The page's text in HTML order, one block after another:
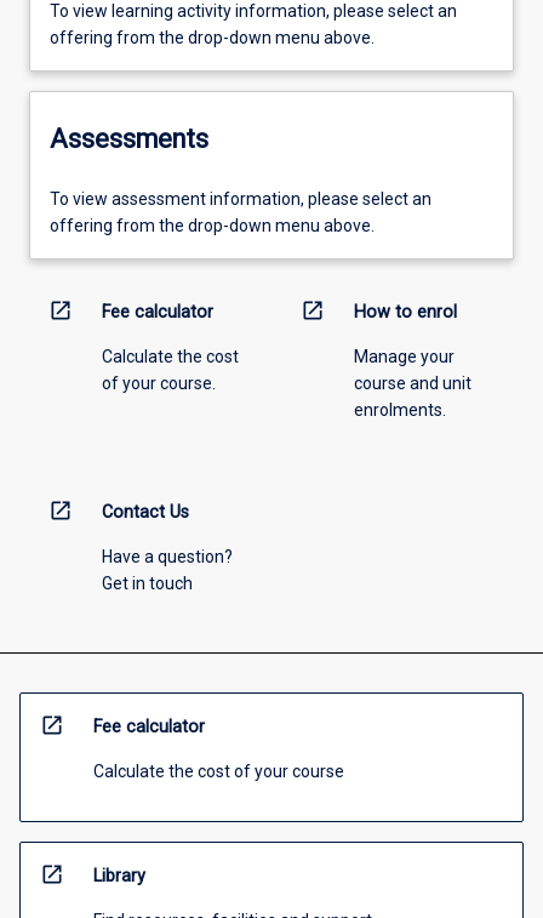
To view learning activity information, please select an
offering from the drop-down menu above.
Assessments
To view assessment information, please select an
offering from the drop-down menu above.
open_in_new Fee calculator
Calculate the cost
of your course.
open_in_new How to enrol
Manage your
course and unit
enrolments.
open_in_new Contact Us
Have a question?
Get in touch
open_in_new Fee calculator
Calculate the cost of your course
open_in_new Library